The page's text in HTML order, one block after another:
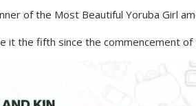
of the Most Beautiful Yoruba Girl
it the fifth since the commencement